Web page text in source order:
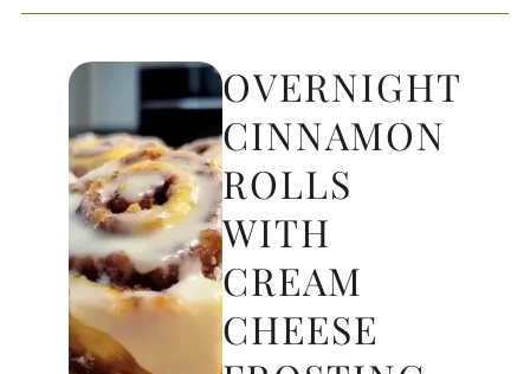
OVERNIGHT
CINNAMON
ROLLS
WITH
CREAM
CHEESE